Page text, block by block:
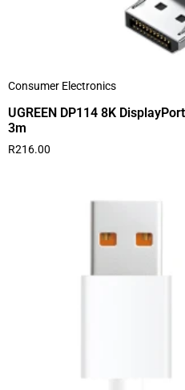
Consumer Electronics
UGREEN DP114 8K
3m
R216.00